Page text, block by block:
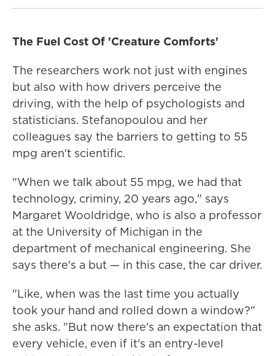
The Fuel Cost Of 'Creature Comforts'
The researchers work not just with engines
but also with how drivers perceive the
driving, with the help of psychologists and
statisticians. Stefanopoulou and her
colleagues say the barriers to getting to 55
mpg aren't scientific.
"When we talk about 55 mpg, we had that
technology, criminy, 20 years ago," says
Margaret Wooldridge, who is also a professor
at the University of Michigan in the
department of mechanical engineering. She
says there's a but — in this case, the car driver.
"Like, when was the last time you actually
took your hand and rolled down a window?"
she asks. "But now there's an expectation that
every vehicle, even if it's an entry-level